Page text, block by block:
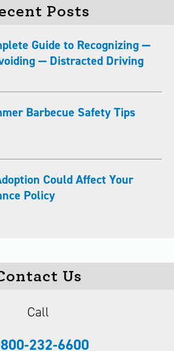
Posts
Guide to Recognizing —
— Distracted Driving
Barbecue Safety Tips
Could Affect Your
Policy
Us
Call
232-6600